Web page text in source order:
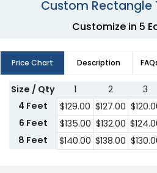
Custom Rectangle
Customize in 5
Price Chart Description
Size / Qty 1 2 3
4 Feet
$129.00 $127.00 $
6 Feet
$135.00 $132.00 $
8 Feet
$140.00 $138.00 $